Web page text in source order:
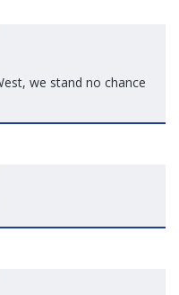
we stand no chance